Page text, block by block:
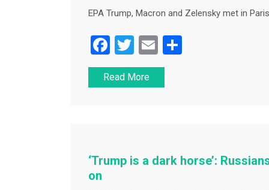
EPA Trump, Macron and Zelensky met in
F
a
c
o
T
wi
tt
E
m
ai
Read More
‘Trump is a dark horse’:
on